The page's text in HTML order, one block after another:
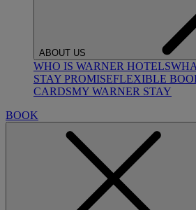
ABOUT US
WHO IS WARNER HOTELS
STAY PROMISEFLEXIBLE
CARDSMY WARNER STAY
BOOK